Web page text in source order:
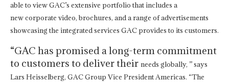
able to view GAC’s extensive portfolio that includes a
newcorporate video, brochures, and a range of advertisements
showcasing the integrated services GAC provides to its customers.
“GAC has promised a long-term commitment
to customers to deliver their needs globally, ” says
Lars Heisselberg, GAC Group Vice President Americas. “The